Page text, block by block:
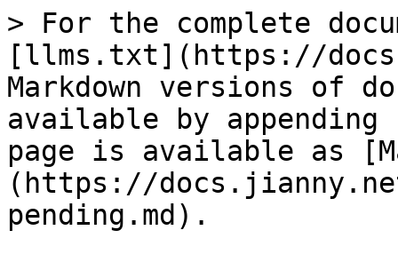
> For the complete
[llms.txt](https://
Markdown versions of
available by
page is available as
(https://
pending.md).